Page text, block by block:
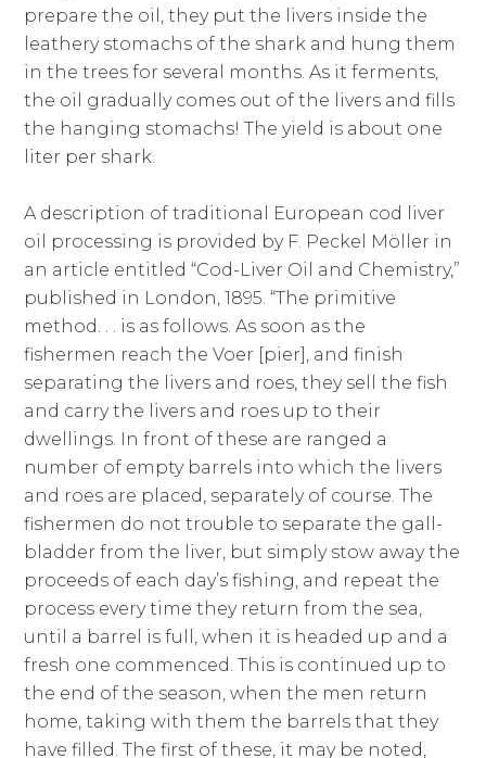
prepare the oil, they put the livers inside the
leathery stomachs of the shark and hung them
in the trees for several months. As it ferments,
the oil gradually comes out of the livers and fills
the hanging stomachs! The yield is about one
liter per shark.
A description of traditional European cod liver
oil processing is provided by F. Peckel Möller in
an article entitled “Cod-Liver Oil and Chemistry,”
published in London, 1895. “The primitive
method. . . is as follows. As soon as the
fishermen reach the Voer [pier], and finish
separating the livers and roes, they sell the fish
and carry the livers and roes up to their
dwellings. In front of these are ranged a
number of empty barrels into which the livers
and roes are placed, separately of course. The
fishermen do not trouble to separate the gall-
bladder from the liver, but simply stow away the
proceeds of each day’s fishing, and repeat the
process every time they return from the sea,
until a barrel is full, when it is headed up and a
fresh one commenced. This is continued up to
the end of the season, when the men return
home, taking with them the barrels that they
have filled. The first of these, it may be noted,